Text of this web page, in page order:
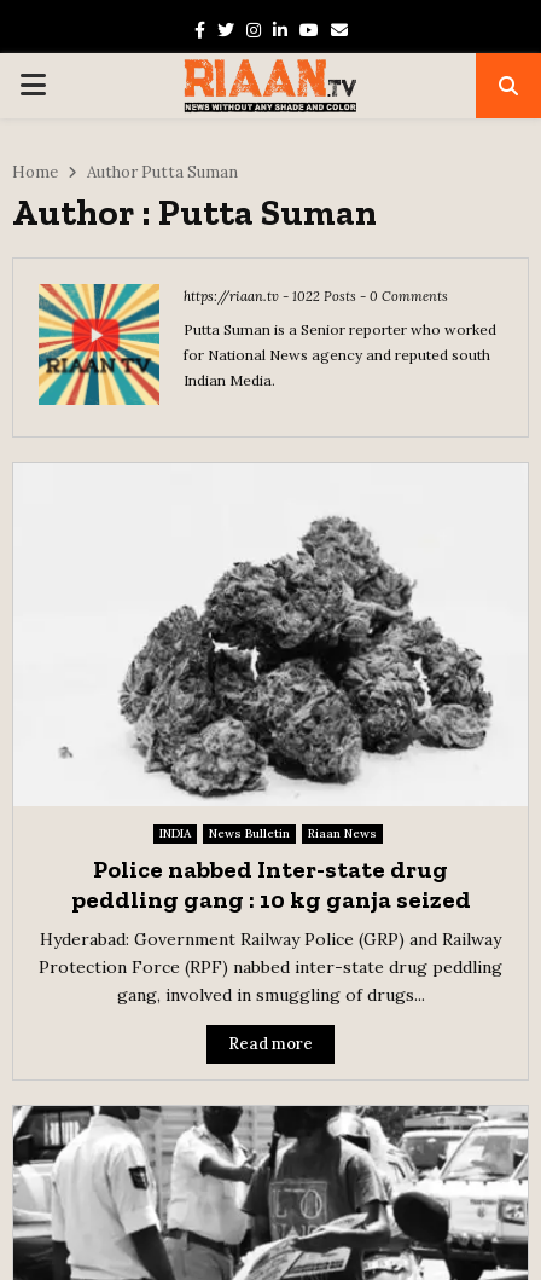
Facebook
TwitterInstagram
Linkedin
Youtube
Email
PRIMARY
Home Author Putta Suman
Author : Putta Suman
https://riaan.tv - 1022 Posts - 0 Comments
Putta Suman is a Senior reporter who worked
for National News agency and reputed south
Indian Media.
INDIA News Bulletin Riaan News
Police nabbed Inter-state drug
peddling gang : 10 kg ganja seized
Hyderabad: Government Railway Police (GRP) and Railway
Protection Force (RPF) nabbed inter-state drug peddling
gang, involved in smuggling of drugs...
Read more